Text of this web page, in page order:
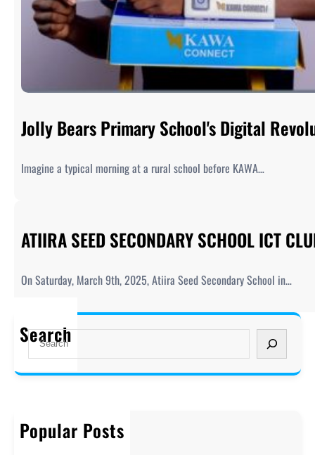
Jolly Bears Primary School's Digital
Imagine a typical morning at a rural school before KAWA…
ATIIRA SEED SECONDARY SCHOOL ICT
On Saturday, March 9th, 2025, Atiira Seed Secondary School in…
Search
S
a
h
Popular Posts
Welcome to KAWA!